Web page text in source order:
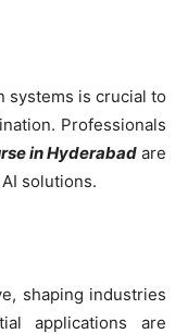
systems is crucial to
Professionals
in Hyderabad are
solutions.
shaping industries
applications are